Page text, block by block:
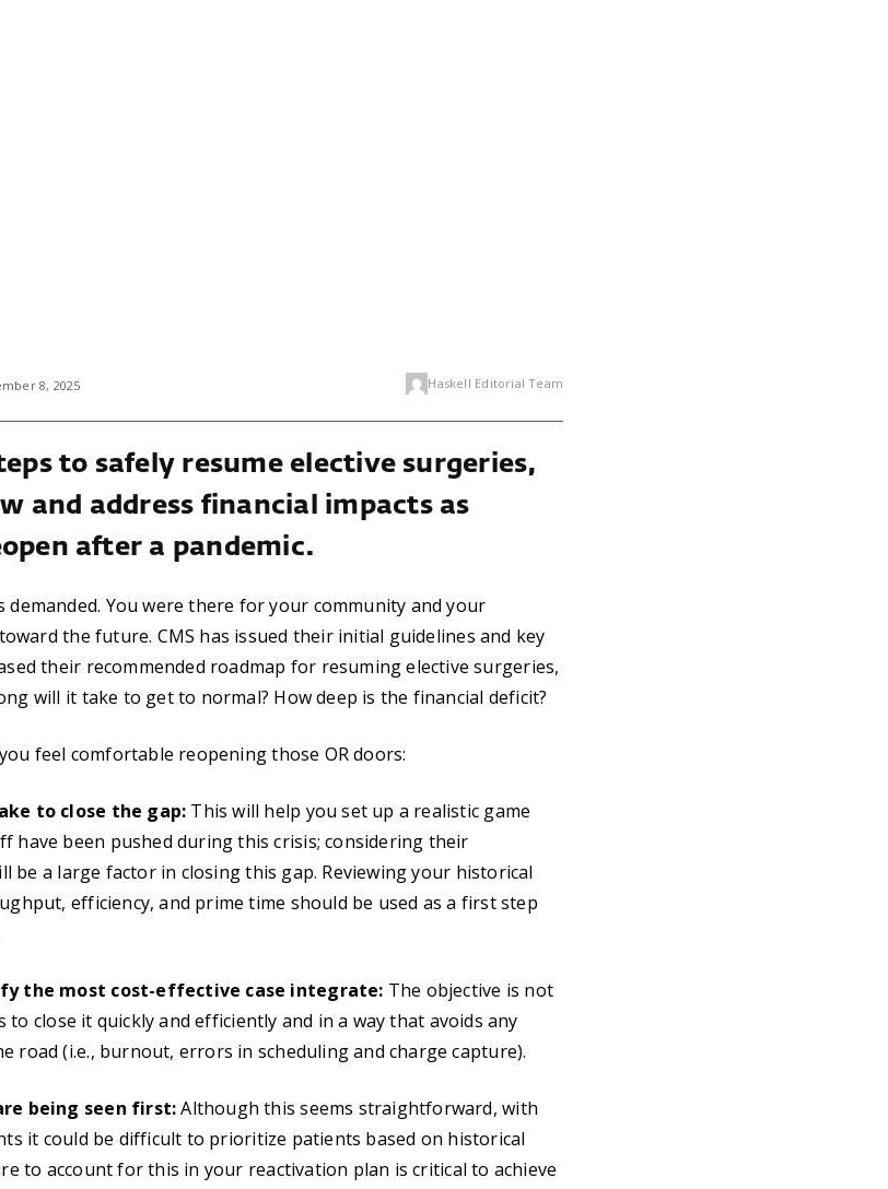
8, 2025 Haskell Editorial Team
to safely resume elective surgeries,
and address financial impacts as
after a pandemic.
demanded. You were there for your community and your
the future. CMS has issued their initial guidelines and key
their recommended roadmap for resuming elective surgeries,
will it take to get to normal? How deep is the financial deficit?
feel comfortable reopening those OR doors:
to close the gap: This will help you set up a realistic game
have been pushed during this crisis; considering their
be a large factor in closing this gap. Reviewing your historical
efficiency, and prime time should be used as a first step
the most cost-effective case integrate: The objective is not
to close it quickly and efficiently and in a way that avoids any
road (i.e., burnout, errors in scheduling and charge capture).
being seen first:Although this seems straightforward, with
it could be difficult to prioritize patients based on historical
to account for this in your reactivation plan is critical to achieve